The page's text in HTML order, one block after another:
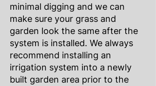
minimal digging and we can
make sure your grass and
garden look the same after the
system is installed. We always
recommend installing an
irrigation system into a newly
built garden area prior to the